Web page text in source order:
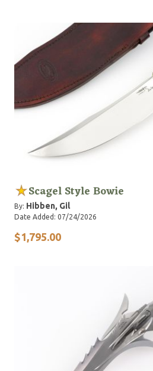
Scagel Style Bowie
By: Hibben, Gil
Date Added: 07/24/2026
$1,795.00